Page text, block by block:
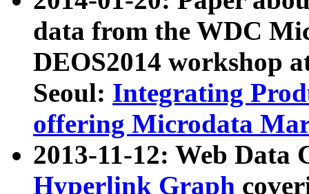
data from the WDC
DEOS2014 workshop
Seoul: Integrating
offering Microdata
2013-11-12: Web Data
Hyperlink Graph